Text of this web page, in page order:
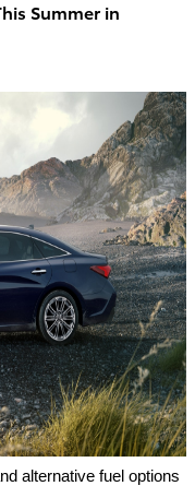
Summer in
alternative fuel options